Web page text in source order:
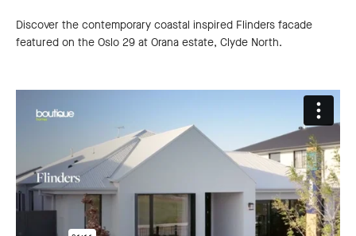
Discover the contemporary coastal inspired Flinders facade
featured on the Oslo 29 at Orana estate, Clyde North.